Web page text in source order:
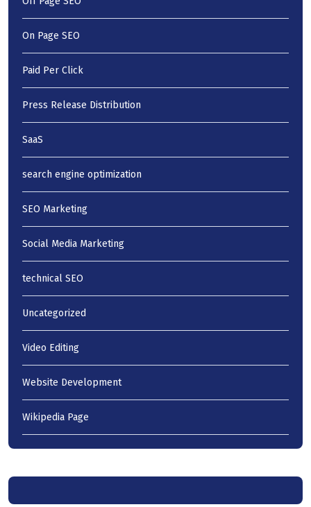
On Page SEO
Paid Per Click
Press Release Distribution
SaaS
search engine optimization
SEO Marketing
Social Media Marketing
technical SEO
Uncategorized
Video Editing
Website Development
Wikipedia Page